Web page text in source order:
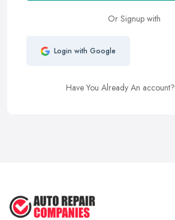
Or Signup with
Login with Google
Have You Already An account?